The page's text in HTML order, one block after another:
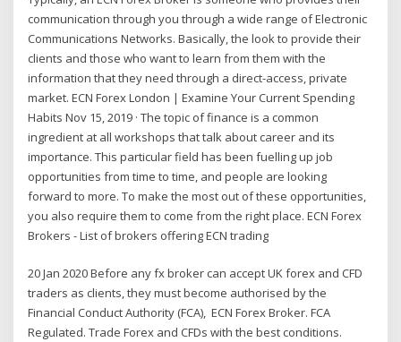
communication through you through a wide range of Electronic
Communications Networks. Basically, the look to provide their
clients and those who want to learn from them with the
information that they need through a direct-access, private
market. ECN Forex London | Examine Your Current Spending
Habits Nov 15, 2019 · The topic of finance is a common
ingredient at all workshops that talk about career and its
importance. This particular field has been fuelling up job
opportunities from time to time, and people are looking
forward to more. To make the most out of these opportunities,
you also require them to come from the right place. ECN Forex
Brokers - List of brokers offering ECN trading
20 Jan 2020 Before any fx broker can accept UK forex and CFD
traders as clients, they must become authorised by the
Financial Conduct Authority (FCA), ECN Forex Broker. FCA
Regulated. Trade Forex and CFDs with the best conditions.